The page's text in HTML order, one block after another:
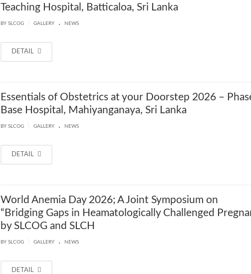
Teaching Hospital, Batticaloa, Sri Lanka
BY SLCOG GALLERY . NEWS
DETAIL
Essentials of Obstetrics at your Doorstep 2026 –
Base Hospital, Mahiyanganaya, Sri Lanka
BY SLCOG GALLERY . NEWS
DETAIL
World Anemia Day 2026; A Joint Symposium on
“Bridging Gaps in Heamatologically Challenged
by SLCOG and SLCH
BY SLCOG GALLERY . NEWS
DETAIL